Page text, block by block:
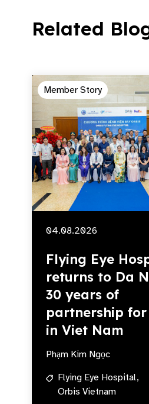
Related
Member Story
04.08.2026
Flying Eye
returns to Da
30 years of
partnership
in Viet Nam
Phạm Kim Ngọc
Flying Eye Hospital,
Orbis Vietnam